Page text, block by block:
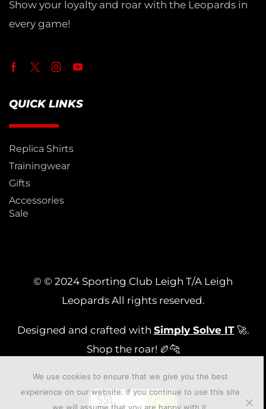
Show your loyalty and roar with the Leopards in
every game!
QUICK LINKS
Replica Shirts
Trainingwear
Gifts
Accessories
Sale
© © 2024 Sporting Club Leigh T/A Leigh
Leopards All rights reserved.
Designed and crafted with Simply Solve IT🚀.
Shop the roar! 🏉🐆
We use cookies to ensure that we give you the best
experience on our website. If you continue to use this site